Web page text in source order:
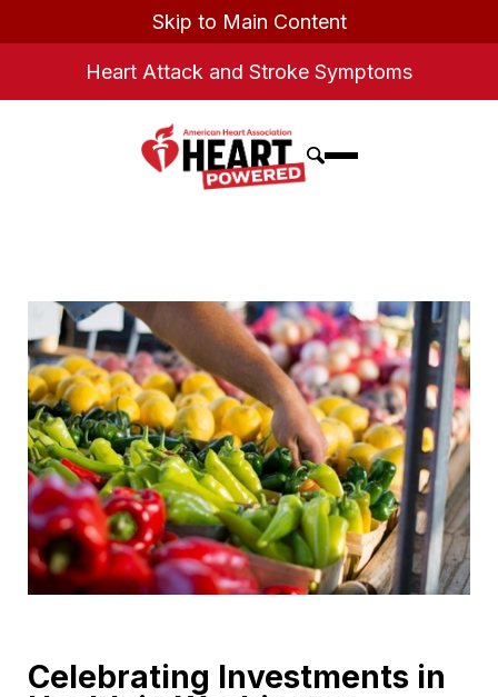
Skip to Main Content
Heart Attack and Stroke Symptoms
Celebrating Investments in